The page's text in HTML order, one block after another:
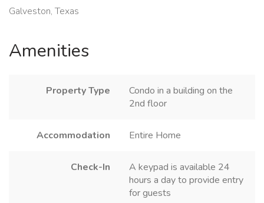
Galveston, Texas
Amenities
Property Type
Condo in a building on the
2nd floor
Accommodation Entire Home
Check-In
A keypad is available 24
hours a day to provide entry
for guests